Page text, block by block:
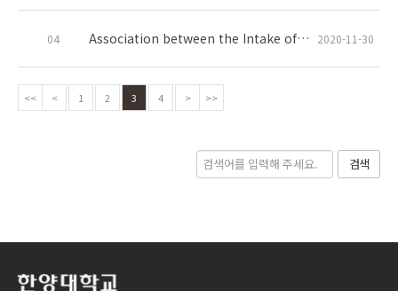
04 Association between the Intake of Fermented Soy Products and Hypertension Risk in Postmenopausal Women and Men Aged 50 Years or Older: The Korea National Health and Nutrition Examination Survey 2013–2018 2020-11-30
<< < 1 2 3 4 > >>
검색